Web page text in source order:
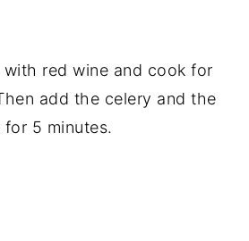
with red wine and cook for
add the celery and the
5 minutes.